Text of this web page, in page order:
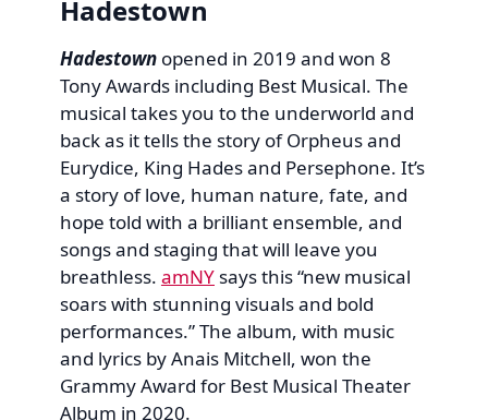
Hadestown
Hadestownopened in 2019 and won 8
Tony Awards including Best Musical. The
musical takes you to the underworld and
back as it tells the story of Orpheus and
Eurydice, King Hades and Persephone. It’s
a story of love, human nature, fate, and
hope told with a brilliant ensemble, and
songs and staging that will leave you
breathless. amNYsays this “new musical
soars with stunning visuals and bold
performances.” The album, with music
and lyrics by Anais Mitchell, won the
Grammy Award for Best Musical Theater
Album in 2020.